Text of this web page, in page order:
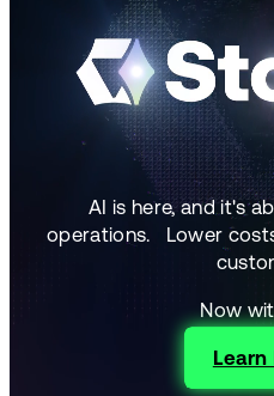
AI is here, and it's
operations. Lower
Now
Learn